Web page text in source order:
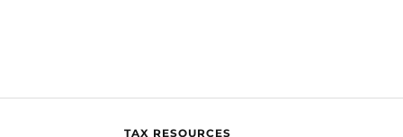
TAX RESOURCES